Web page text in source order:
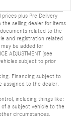
plus Pre Delivery
selling dealer for items
related to the
and registration related
be added for
ADJUSTMENT (see
subject to prior
Financing subject to
assigned to the dealer.
including things like:
a subject vehicle to the
circumstances.